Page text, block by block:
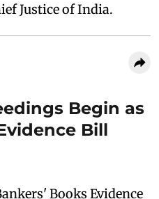
Justice of India.
Begin as
Bill
Books Evidence